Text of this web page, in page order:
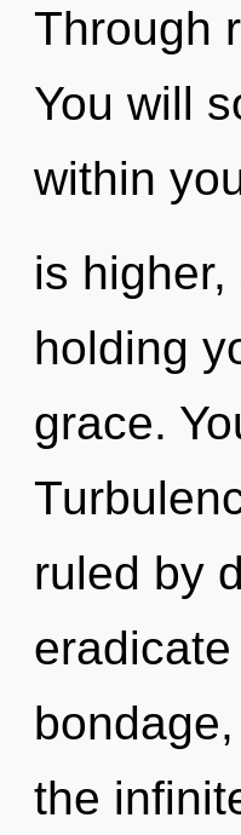
Through
You will
within
is
holding
grace.
ruled by
the